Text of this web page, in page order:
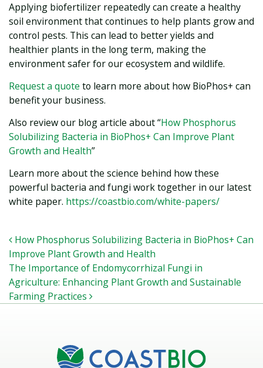
Applying biofertilizer repeatedly can create a healthy
soil environment that continues to help plants grow and
control pests. This can lead to better yields and
healthier plants in the long term, making the
environment safer for our ecosystem and wildlife.
Request a quote to learn more about how BioPhos+ can
benefit your business.
Also review our blog article about “How Phosphorus
Solubilizing Bacteria in BioPhos+ Can Improve Plant
Growth and Health”
Learn more about the science behind how these
powerful bacteria and fungi work together in our latest
white paper. https://coastbio.com/white-papers/
POST NAVIGATION
How Phosphorus Solubilizing Bacteria in BioPhos+ Can
Improve Plant Growth and Health
The Importance of Endomycorrhizal Fungi in
Agriculture: Enhancing Plant Growth and Sustainable
Farming Practices